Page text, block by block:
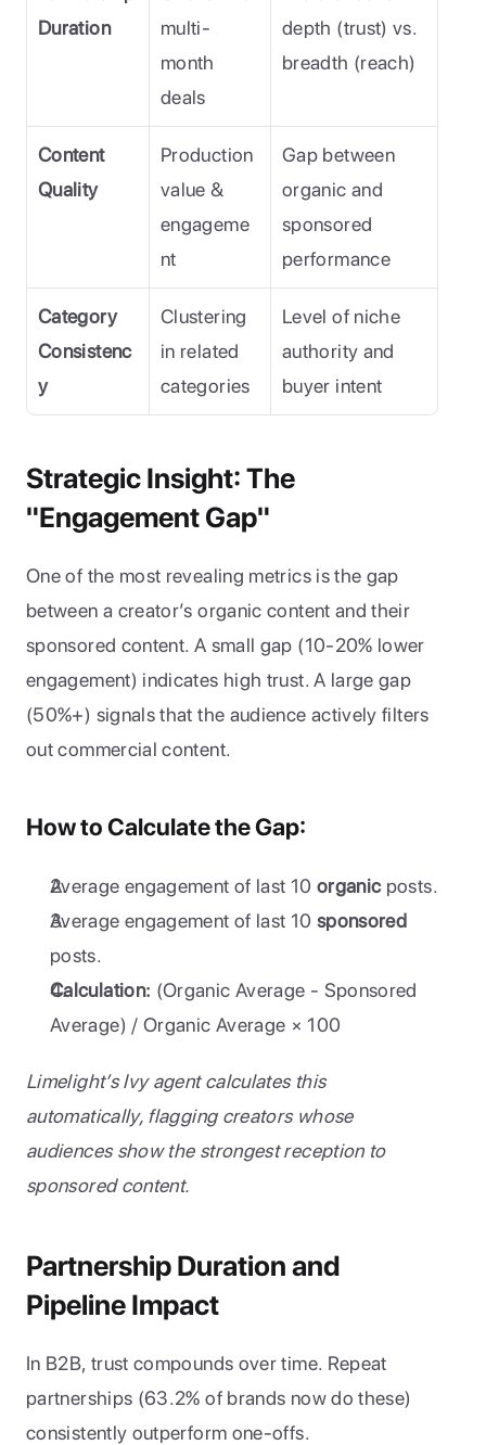
Duration
multi-
month
deals
depth (trust) vs.
breadth (reach)
Content
Quality
Production
value &
engageme
nt
Gap between
organic and
sponsored
performance
Category
Consistenc
y
Clustering
in related
categories
Level of niche
authority and
buyer intent
Strategic Insight: The
"Engagement Gap"
One of the most revealing metrics is the gap
between a creator’s organic content and their
sponsored content. A small gap (10-20% lower
engagement) indicates high trust. A large gap
(50%+) signals that the audience actively filters
out commercial content.
How to Calculate the Gap:
Average engagement of last 10 organic posts.
Average engagement of last 10 sponsored
posts.
Calculation: (Organic Average - Sponsored
Average) / Organic Average × 100
Limelight’s Ivy agent calculates this
automatically, flagging creators whose
audiences show the strongest reception to
sponsored content.
Partnership Duration and
Pipeline Impact
In B2B, trust compounds over time. Repeat
partnerships (63.2% of brands now do these)
consistently outperform one-offs.